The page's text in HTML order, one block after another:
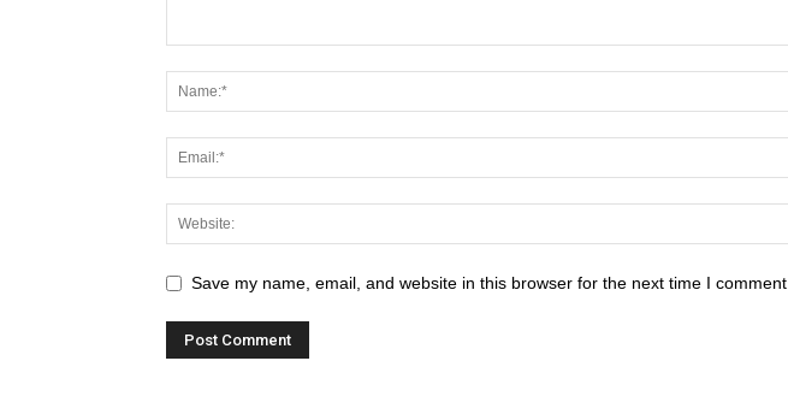
Save my name, email, and website in this browser for the next time I comment.